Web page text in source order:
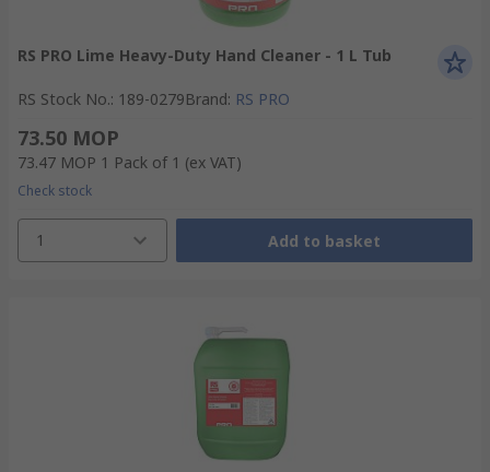
RS PRO Lime Heavy-Duty Hand Cleaner - 1 L Tub
RS Stock No.: 189-0279Brand: RS PRO
73.50 MOP
73.47 MOP 1 Pack of 1 (ex VAT)
Check stock
1 Add to basket